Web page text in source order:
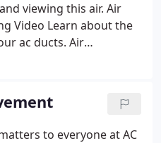
viewing this air. Air
Video Learn about the
ac ducts. Air
Our Tampa Bay
Ducts on ABC7
continues to offer
to everyone at AC